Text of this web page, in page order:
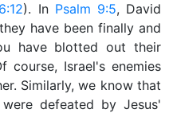
). In Psalm 9:5, David
have been finally and
have blotted out their
course, Israel's enemies
Similarly, we know that
defeated by Jesus'